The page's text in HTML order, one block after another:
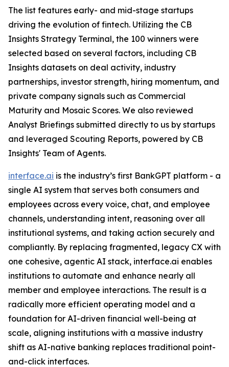
The list features early- and mid-stage startups
driving the evolution of fintech. Utilizing the CB
Insights Strategy Terminal, the 100 winners were
selected based on several factors, including CB
Insights datasets on deal activity, industry
partnerships, investor strength, hiring momentum, and
private company signals such as Commercial
Maturity and Mosaic Scores. We also reviewed
Analyst Briefings submitted directly to us by startups
and leveraged Scouting Reports, powered by CB
Insights' Team of Agents.
interface.ai is the industry’s first BankGPT platform - a
single AI system that serves both consumers and
employees across every voice, chat, and employee
channels, understanding intent, reasoning over all
institutional systems, and taking action securely and
compliantly. By replacing fragmented, legacy CX with
one cohesive, agentic AI stack, interface.ai enables
institutions to automate and enhance nearly all
member and employee interactions. The result is a
radically more efficient operating model and a
foundation for AI-driven financial well-being at
scale, aligning institutions with a massive industry
shift as AI-native banking replaces traditional point-
and-click interfaces.